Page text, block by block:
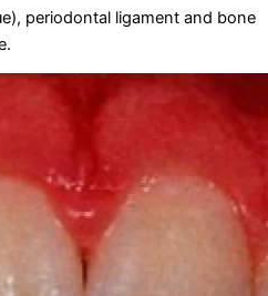
periodontal ligament and bone